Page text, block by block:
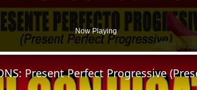
Now Playing